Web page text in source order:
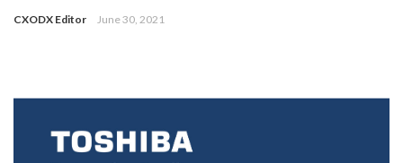
CXODX Editor June 30, 2021